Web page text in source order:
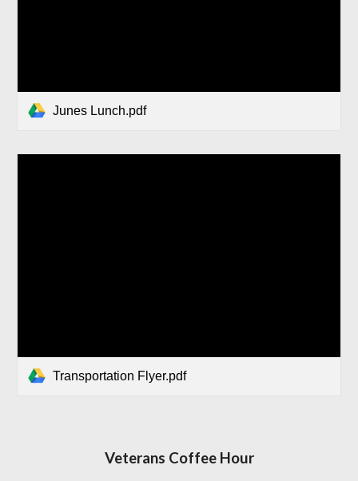
Junes Lunch.pdf
Transportation Flyer.pdf
Veterans Coffee Hour